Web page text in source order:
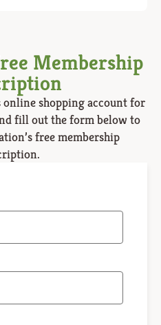
Membership
online shoppingaccount for
fill out the form below to
free membership